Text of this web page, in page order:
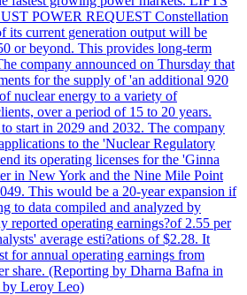
POWER REQUEST Constellation
its current generation output will be
or beyond. This provides long-term
company announced on Thursday that
for the supply of 'an additional 920
nuclear energy to a variety of
over a period of 15 to 20 years.
start in 2029 and 2032. The company
to the 'Nuclear Regulatory
its operating licenses for the 'Ginna
in New York and the Nine Mile Point
This would be a 20-year expansion if
to data compiled and analyzed by
reported operating earnings?of 2.55 per
average esti?ations of $2.28. It
for annual operating earnings from
share. (Reporting by Dharna Bafna in
Leroy Leo)